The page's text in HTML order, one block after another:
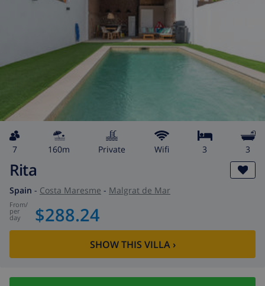
7 160m private wifi 3 3
Rita
Spain - Costa Maresme - Malgrat de Mar
from/
per
day $288.24
SHOW THIS VILLA›